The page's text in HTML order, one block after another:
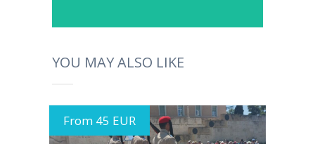
YOU MAY ALSO LIKE
From 45 EUR